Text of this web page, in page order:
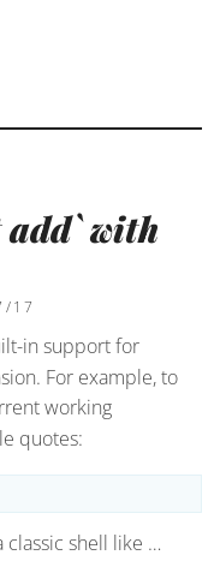
with
17
in support for
For example, to
working
quotes:
classic shell like …